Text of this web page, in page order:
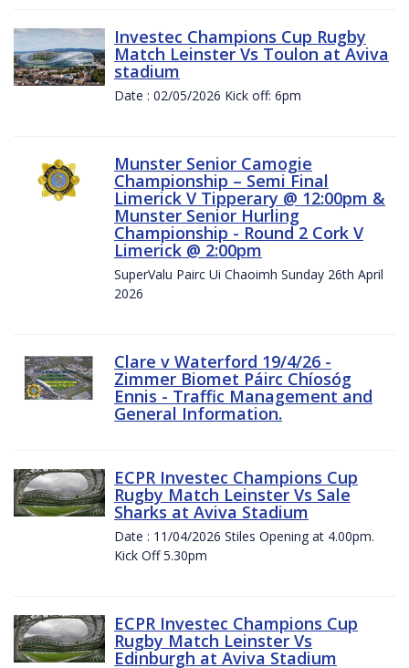
Investec Champions Cup Rugby
Match Leinster Vs Toulon at Aviva
stadium
Date : 02/05/2026 Kick off: 6pm
Munster Senior Camogie
Championship – Semi Final
Limerick V Tipperary @ 12:00pm &
Munster Senior Hurling
Championship - Round 2 Cork V
Limerick @ 2:00pm
SuperValu Pairc Ui Chaoimh Sunday 26th April
2026
Clare v Waterford 19/4/26 -
Zimmer Biomet Páirc Chíosóg
Ennis - Traffic Management and
General Information.
ECPR Investec Champions Cup
Rugby Match Leinster Vs Sale
Sharks at Aviva Stadium
Date : 11/04/2026 Stiles Opening at 4.00pm.
Kick Off 5.30pm
ECPR Investec Champions Cup
Rugby Match Leinster Vs
Edinburgh at Aviva Stadium